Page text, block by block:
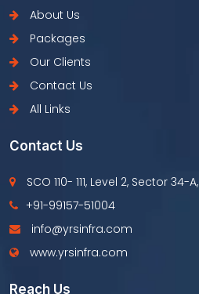
About Us
Packages
Our Clients
Contact Us
All Links
Contact Us
SCO 110- 111, Level 2, Sector
+91-99157-51004
info@yrsinfra.com
www.yrsinfra.com
Reach Us